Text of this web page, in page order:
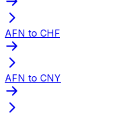
AFN to CHF
AFN to CNY